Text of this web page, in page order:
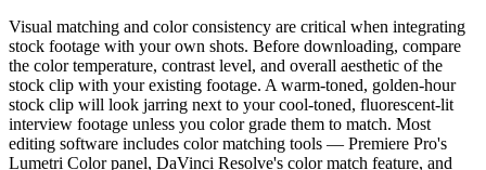
Visual matching and color consistency are critical when integrating
stock footage with your own shots. Before downloading, compare
the color temperature, contrast level, and overall aesthetic of the
stock clip with your existing footage. A warm-toned, golden-hour
stock clip will look jarring next to your cool-toned, fluorescent-lit
interview footage unless you color grade them to match. Most
editing software includes color matching tools — Premiere Pro's
Lumetri Color panel, DaVinci Resolve's color match feature, and